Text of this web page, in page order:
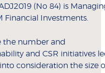
(No 84) is
Financial Investments.
the number and
and CSR initiatives
consideration the size